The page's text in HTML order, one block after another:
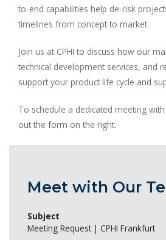
to-end capabilities help de-risk
timelines from concept to market.
Join us at CPHI to discuss how our
technical development services, and
support your product life cycle and
To schedule a dedicated meeting
out the form on the right.
Meet with Our
Subject
Meeting Request | CPHI Frankfurt